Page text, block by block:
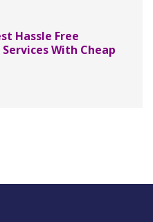
Hassle Free
With Cheap